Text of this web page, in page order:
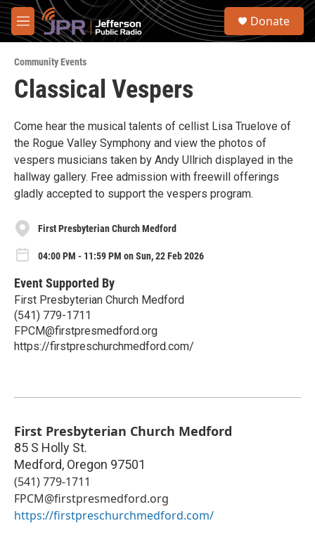
Skip to main content
M
e
u
S
Donate
Community Events
Classical Vespers
Come hear the musical talents of cellist Lisa Truelove of
the Rogue Valley Symphony and view the photos of
vespers musicians taken by Andy Ullrich displayed in the
hallway gallery. Free admission with freewill offerings
gladly accepted to support the vespers program.
First Presbyterian Church Medford
04:00 PM - 11:59 PM on Sun, 22 Feb 2026
Event Supported By
First Presbyterian Church Medford
(541) 779-1711
FPCM@firstpresmedford.org
https://firstpreschurchmedford.com/
First Presbyterian Church Medford
85 S Holly St.
Medford, Oregon 97501
(541) 779-1711
FPCM@firstpresmedford.org
https://firstpreschurchmedford.com/